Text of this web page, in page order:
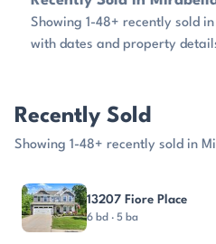
Showing 1-48+ recently sold
with dates and property
Recently Sold
Showing 1-48+ recently sold in
PROPERTY
13207 Fiore Place
6 bd · 5 ba